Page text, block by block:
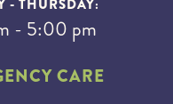
- THURSDAY:
- 5:00 pm
CARE